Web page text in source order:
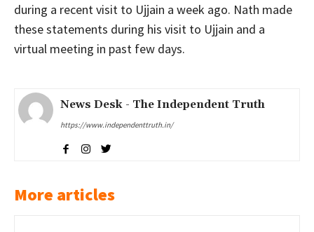
during a recent visit to Ujjain a week ago. Nath made
these statements during his visit to Ujjain and a
virtual meeting in past few days.
News Desk - The Independent Truth
https://www.independenttruth.in/
More articles